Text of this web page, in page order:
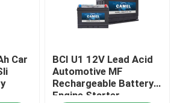
Car
BCI U1 12V Lead Acid
Automotive MF
Rechargeable Battery
Engine Starter